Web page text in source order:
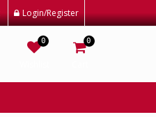
Login/Register
0 0